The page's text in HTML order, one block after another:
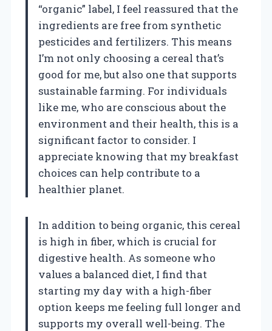
“organic” label, I feel reassured that the
ingredients are free from synthetic
pesticides and fertilizers. This means
I’m not only choosing a cereal that’s
good for me, but also one that supports
sustainable farming. For individuals
like me, who are conscious about the
environment and their health, this is a
significant factor to consider. I
appreciate knowing that my breakfast
choices can help contribute to a
healthier planet.
In addition to being organic, this cereal
is high in fiber, which is crucial for
digestive health. As someone who
values a balanced diet, I find that
starting my day with a high-fiber
option keeps me feeling full longer and
supports my overall well-being. The